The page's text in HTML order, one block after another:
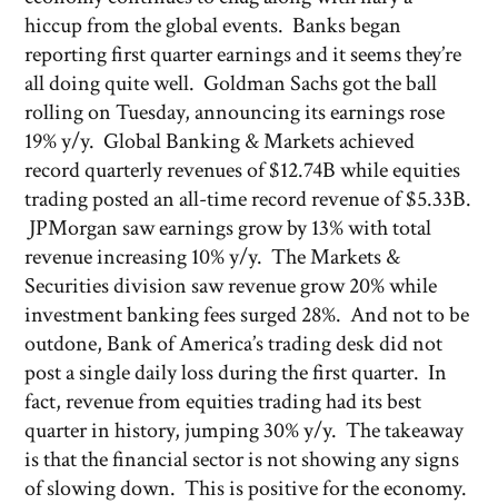
hiccup from the global events. Banks began
reporting first quarter earnings and it seems they’re
all doing quite well. Goldman Sachs got the ball
rolling on Tuesday, announcing its earnings rose
19% y/y. Global Banking & Markets achieved
record quarterly revenues of $12.74B while equities
trading posted an all-time record revenue of $5.33B.
JPMorgan saw earnings grow by 13% with total
revenue increasing 10% y/y. The Markets &
Securities division saw revenue grow 20% while
investment banking fees surged 28%. And not to be
outdone, Bank of America’s trading desk did not
post a single daily loss during the first quarter. In
fact, revenue from equities trading had its best
quarter in history, jumping 30% y/y. The takeaway
is that the financial sector is not showing any signs
of slowing down. This is positive for the economy.